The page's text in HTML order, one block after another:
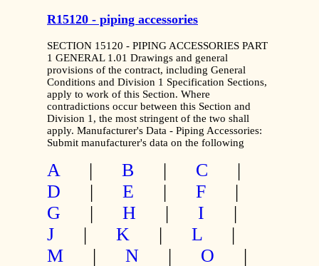
R15120 - piping accessories
SECTION 15120 - PIPING ACCESSORIES PART
1 GENERAL 1.01 Drawings and general
provisions of the contract, including General
Conditions and Division 1 Specification Sections,
apply to work of this Section. Where
contradictions occur between this Section and
Division 1, the most stringent of the two shall
apply. Manufacturer's Data - Piping Accessories:
Submit manufacturer's data on the following
A | B | C
|
D
| E | F
|
G
| H | I
|
J
| K | L
|
M
| N | O |